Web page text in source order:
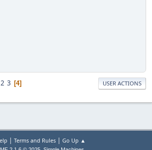
2 3 4 USER ACTIONS
| Terms and Rules| Go Up ▲